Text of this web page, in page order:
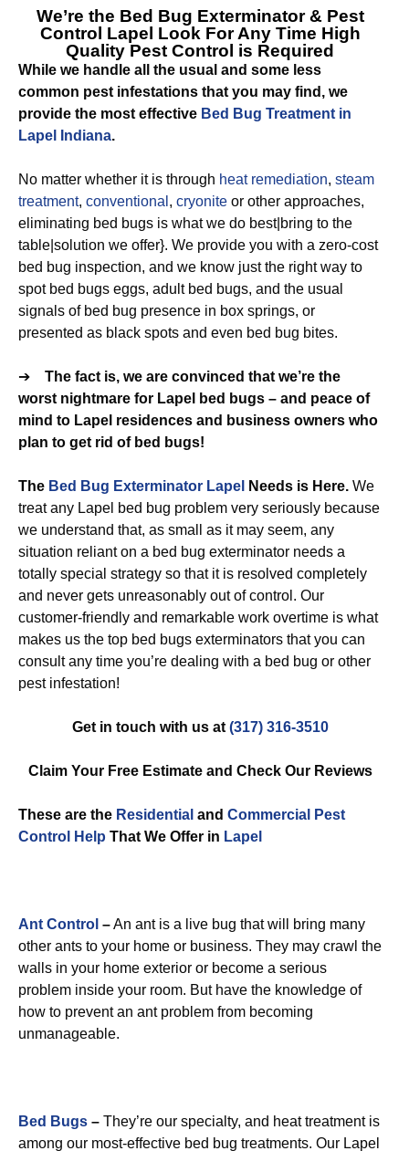
We’re the Bed Bug Exterminator & Pest
Control Lapel Look For Any Time High
Quality Pest Control is Required
While we handle all the usual and some less
common pest infestations that you may find, we
provide the most effective Bed Bug Treatment in
Lapel Indiana.
No matter whether it is through heat remediation, steam
treatment, conventional , cryonite or other approaches,
eliminating bed bugs is what we do best|bring to the
table|solution we offer}. We provide you with a zero-cost
bed bug inspection, and we know just the right way to
spot bed bugs eggs, adult bed bugs, and the usual
signals of bed bug presence in box springs, or
presented as black spots and even bed bug bites.
➔ The fact is, we are convinced that we’re the
worst nightmare for Lapel bed bugs – and peace of
mind to Lapel residences and business owners who
plan to get rid of bed bugs!
The Bed Bug Exterminator Lapel Needs is Here. We
treat any Lapel bed bug problem very seriously because
we understand that, as small as it may seem, any
situation reliant on a bed bug exterminator needs a
totally special strategy so that it is resolved completely
and never gets unreasonably out of control. Our
customer-friendly and remarkable work overtime is what
makes us the top bed bugs exterminators that you can
consult any time you’re dealing with a bed bug or other
pest infestation!
Get in touch with us at (317) 316-3510
Claim Your Free Estimate and Check Our Reviews
These are the Residential and Commercial Pest
Control
Help That We Offer in Lapel
Ant Control –An ant is a live bug that will bring many
other ants to your home or business. They may crawl the
walls in your home exterior or become a serious
problem inside your room. But have the knowledge of
how to prevent an ant problem from becoming
unmanageable.
Bed Bugs – They’re our specialty, and heat treatment is
among our most-effective bed bug treatments. Our Lapel